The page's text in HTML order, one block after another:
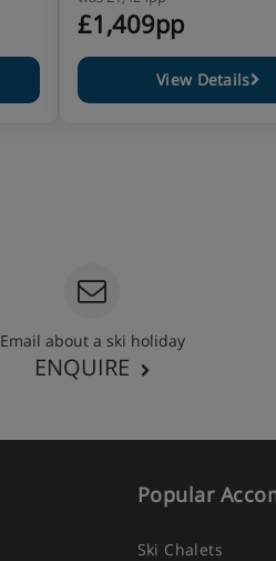
£1,409pp
View Details
Email about a ski holiday
ENQUIRE
Popular
Ski Chalets